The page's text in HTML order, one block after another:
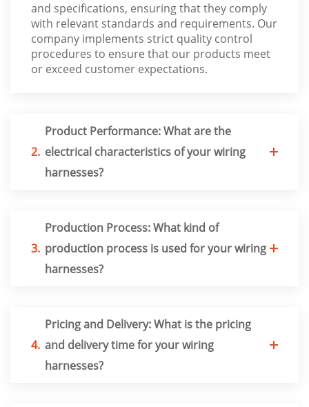
and specifications, ensuring that they comply
with relevant standards and requirements. Our
company implements strict quality control
procedures to ensure that our products meet
or exceed customer expectations.
2.
Product Performance: What are the
electrical characteristics of your wiring
harnesses?
3.
Production Process: What kind of
production process is used for your wiring
harnesses?
4.
Pricing and Delivery: What is the pricing
and delivery time for your wiring
harnesses?